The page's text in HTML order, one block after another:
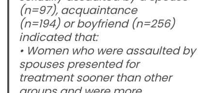
(n=97), acquaintance
(n=194) or boyfriend (n=256)
indicated that:
• Women who were assaulted by
spouses presented for
treatment sooner than other